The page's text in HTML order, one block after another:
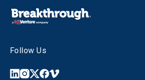
Follow Us